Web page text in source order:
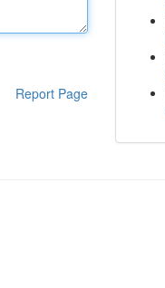
Report Page